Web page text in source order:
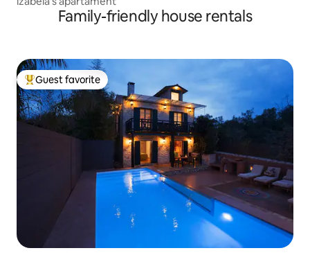
Family-friendly house rentals
Top guest favorite
Guest favorite